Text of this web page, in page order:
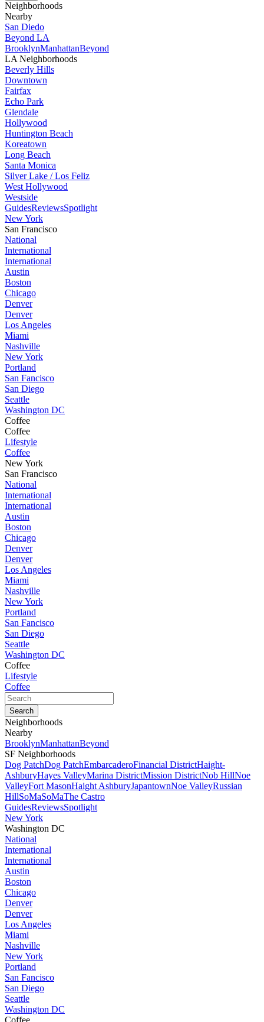
Neighborhoods
Nearby
San Diedo
Beyond LA
BrooklynManhattanBeyond
LA Neighborhoods
Beverly Hills
Downtown
Fairfax
Echo Park
Glendale
Hollywood
Huntington Beach
Koreatown
Long Beach
Santa Monica
Silver Lake / Los Feliz
West Hollywood
Westside
GuidesReviewsSpotlight
New York
San Francisco
National
International
International
Austin
Boston
Chicago
Denver
Denver
Los Angeles
Miami
Nashville
New York
Portland
San Fancisco
San Diego
Seattle
Washington DC
Coffee
Coffee
Lifestyle
Coffee
New York
San Francisco
National
International
International
Austin
Boston
Chicago
Denver
Denver
Los Angeles
Miami
Nashville
New York
Portland
San Fancisco
San Diego
Seattle
Washington DC
Coffee
Lifestyle
Coffee
Neighborhoods
Nearby
BrooklynManhattanBeyond
SF Neighborhoods
Dog PatchDog PatchEmbarcaderoFinancial DistrictHaight-
AshburyHayes ValleyMarina DistrictMission DistrictNob HillNoe
ValleyFort MasonHaight AshburyJapantownNoe ValleyRussian
HillSoMaSoMaThe Castro
GuidesReviewsSpotlight
New York
Washington DC
National
International
International
Austin
Boston
Chicago
Denver
Denver
Los Angeles
Miami
Nashville
New York
Portland
San Fancisco
San Diego
Seattle
Washington DC
Coffee